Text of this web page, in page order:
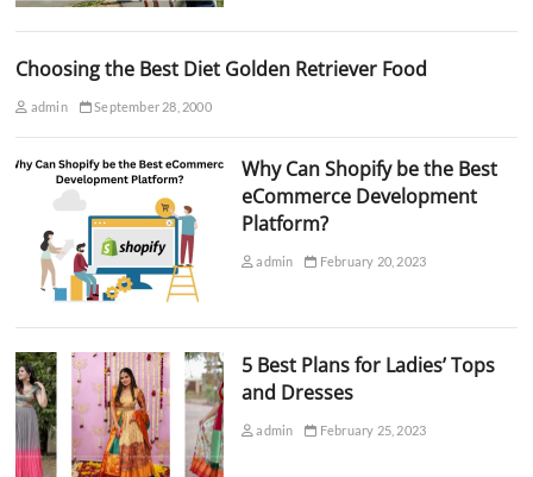
Choosing the Best Diet Golden Retriever Food
admin September 28, 2000
Why Can Shopify be the Best
eCommerce Development
Platform?
admin February 20, 2023
5 Best Plans for Ladies’ Tops
and Dresses
admin February 25, 2023